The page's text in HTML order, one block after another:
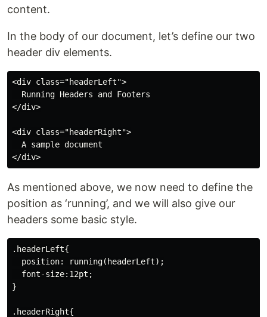
content.
In the body of our document, let’s define our two
header div elements.
<div class="headerLeft">
  Running Headers and Footers
</div>
<div class="headerRight">
  A sample document
As mentioned above, we now need to define the
position as ‘running’, and we will also give our
headers some basic style.
.headerLeft{
  position: running(headerLeft);
  font-size:12pt;
}
.headerRight{